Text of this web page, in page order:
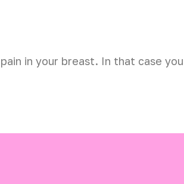
in your breast. In that case